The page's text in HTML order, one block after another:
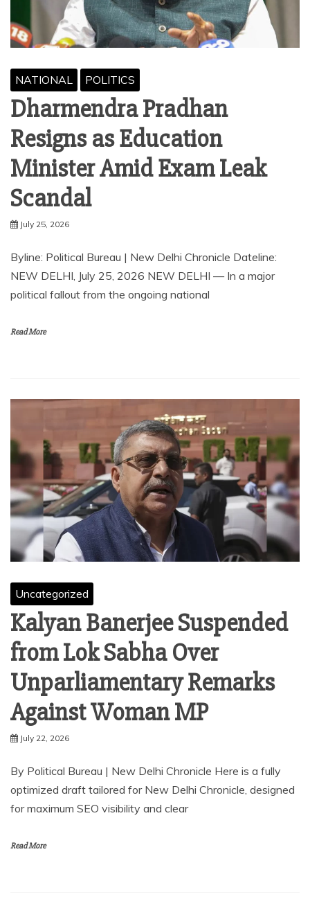
NATIONAL POLITICS
Dharmendra Pradhan
Resigns as Education
Minister Amid Exam Leak
Scandal
July 25, 2026
Byline: Political Bureau | New Delhi Chronicle Dateline:
NEW DELHI, July 25, 2026 NEW DELHI — In a major
political fallout from the ongoing national
Read More
Uncategorized
Kalyan Banerjee Suspended
from Lok Sabha Over
Unparliamentary Remarks
Against Woman MP
July 22, 2026
By Political Bureau | New Delhi Chronicle⁠ Here is a fully
optimized draft tailored for New Delhi Chronicle, designed
for maximum SEO visibility and clear
Read More